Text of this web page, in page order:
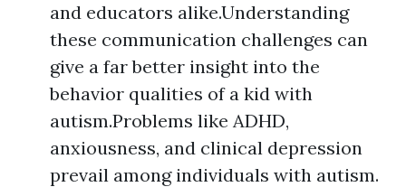
and educators alike.Understanding
these communication challenges can
give a far better insight into the
behavior qualities of a kid with
autism.Problems like ADHD,
anxiousness, and clinical depression
prevail among individuals with autism.